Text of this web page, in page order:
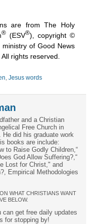
are from The Holy
® (ESV®), copyright ©
of Good News
rights reserved.
, Jesus words
and a Christian
Free Church in
did his graduate work
books are include:
to Raise Godly Children,“
God Allow Suffering?,“
Lost for Christ," and
Empirical Methodologies
WHAT CHRISTIANS WANT
BELOW.
can get free daily updates
for stopping by!